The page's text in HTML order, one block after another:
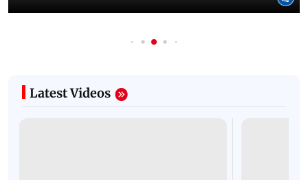
Latest Videos